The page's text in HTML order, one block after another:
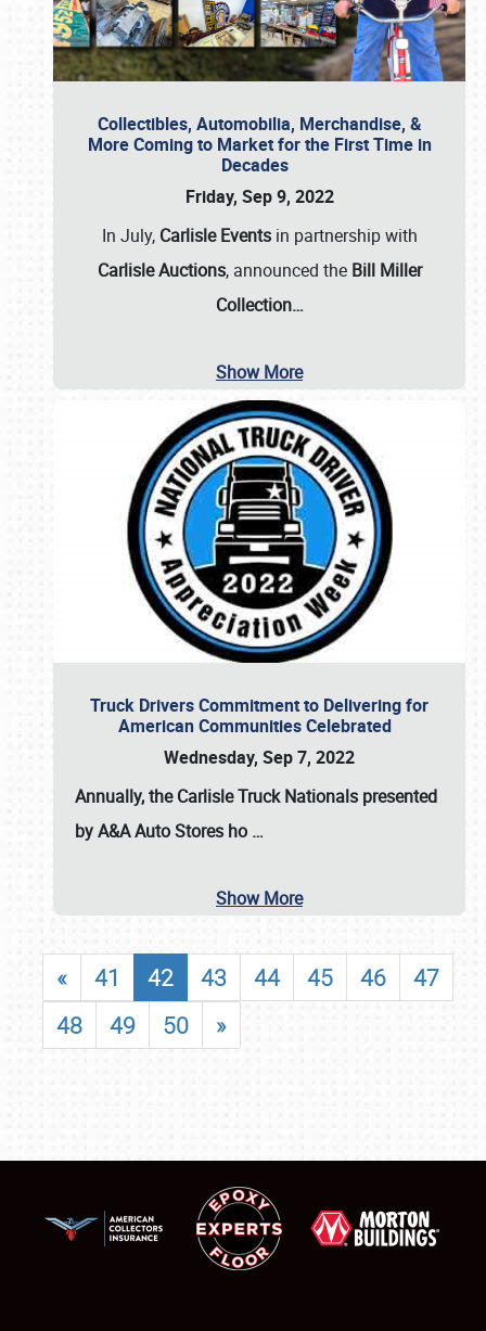
Collectibles, Automobilia, Merchandise, &
More Coming to Market for the First Time in
Decades
Friday, Sep 9, 2022
In July, Carlisle Eventsin partnership with
Carlisle Auctions, announced the Bill Miller
Collection…
Show More
Truck Drivers Commitment to Delivering for
American Communities Celebrated
Wednesday, Sep 7, 2022
Annually, theCarlisle Truck Nationals presented
by A&A Auto Stores ho …
Show More
« 41 42 43 44 45 46
47
48
49 50 »